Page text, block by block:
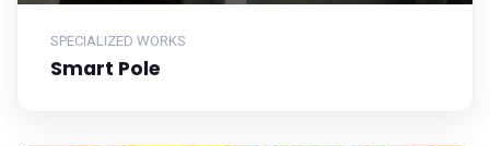
SPECIALIZED WORKS
Smart Pole